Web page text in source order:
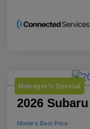
Manager's Special
2026
Morrie's Best Price